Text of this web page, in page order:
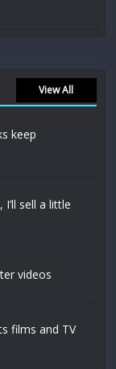
View All
keep
I’ll sell a little
videos
films and TV